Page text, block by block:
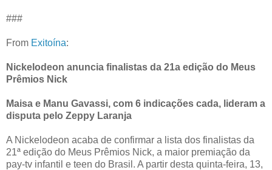
###
From Exitoína:
Nickelodeon anuncia finalistas da 21a edição do Meus
Prêmios Nick
Maisa e Manu Gavassi, com 6 indicações cada, lideram a
disputa pelo Zeppy Laranja
A Nickelodeon acaba de confirmar a lista dos finalistas da
21ª edição do Meus Prêmios Nick, a maior premiação da
pay-tv infantil e teen do Brasil. A partir desta quinta-feira, 13,